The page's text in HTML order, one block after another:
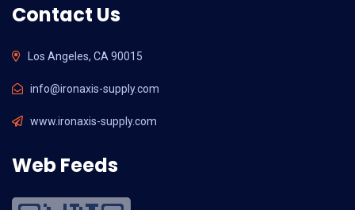
Contact Us
Los Angeles, CA 90015
info@ironaxis-supply.com
www.ironaxis-supply.com
Web Feeds